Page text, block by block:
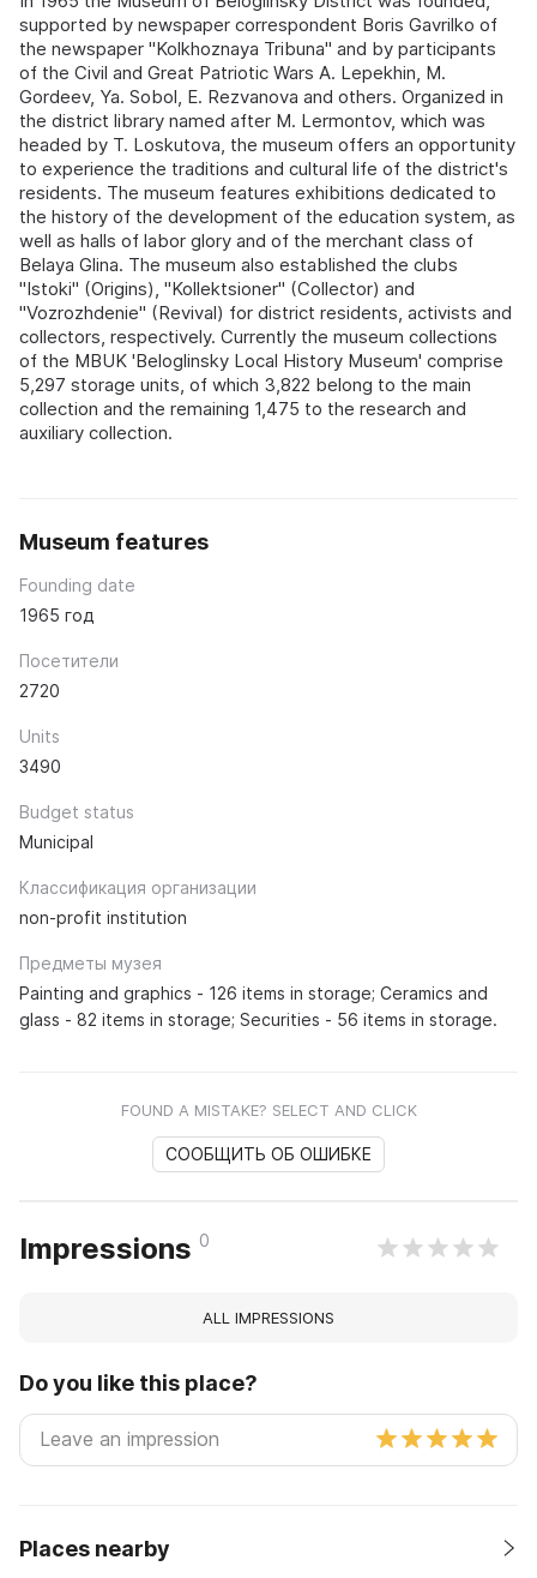
supported by newspaper correspondent Boris Gavrilko of
the newspaper "Kolkhoznaya Tribuna" and by participants
of the Civil and Great Patriotic Wars A. Lepekhin, M.
Gordeev, Ya. Sobol, E. Rezvanova and others. Organized in
the district library named after M. Lermontov, which was
headed by T. Loskutova, the museum offers an opportunity
to experience the traditions and cultural life of the district's
residents. The museum features exhibitions dedicated to
the history of the development of the education system, as
well as halls of labor glory and of the merchant class of
Belaya Glina. The museum also established the clubs
"Istoki" (Origins), "Kollektsioner" (Collector) and
"Vozrozhdenie" (Revival) for district residents, activists and
collectors, respectively. Currently the museum collections
of the MBUK 'Beloglinsky Local History Museum' comprise
5,297 storage units, of which 3,822 belong to the main
collection and the remaining 1,475 to the research and
auxiliary collection.
Museum features
Founding date
1965 год
Посетители
2720
Units
3490
Budget status
Municipal
Классификация организации
non-profit institution
Предметы музея
Painting and graphics - 126 items in storage; Ceramics and
glass - 82 items in storage; Securities - 56 items in storage.
FOUND A MISTAKE? SELECT AND CLICK
СООБЩИТЬ ОБ ОШИБКЕ
Impressions 0
ALL IMPRESSIONS
Do you like this place?
Places nearby